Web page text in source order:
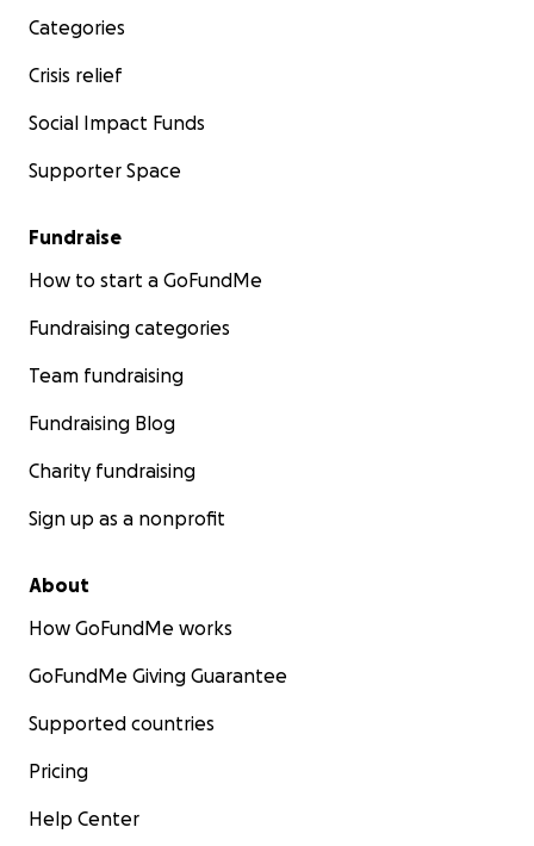
Categories
Crisis relief
Social Impact Funds
Supporter Space
Fundraise
How to start a GoFundMe
Fundraising categories
Team fundraising
Fundraising Blog
Charity fundraising
Sign up as a nonprofit
About
How GoFundMe works
GoFundMe Giving Guarantee
Supported countries
Pricing
Help Center